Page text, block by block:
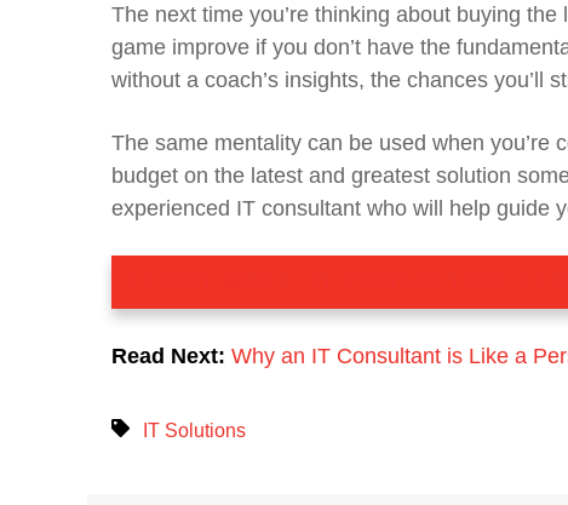
The next time you’re thinking about buying
game improve if you don’t have the
without a coach’s insights, the chances you’ll
The same mentality can be used when you’re
budget on the latest and greatest solution
experienced IT consultant who will help guide
Read Next: Why an IT Consultant is Like a
IT Solutions